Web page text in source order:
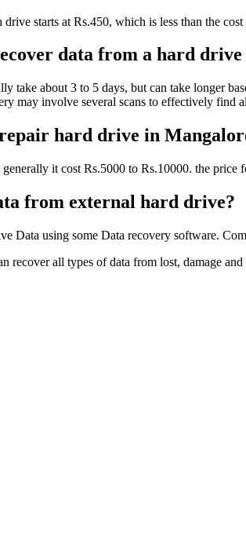
starts at Rs.450, which is less than the
data from a hard
take about 3 to 5 days, but can take longer
may involve several scans to effectively find
hard drive in
it cost Rs.5000 to Rs.10000. the price
from external hard drive?
Data using some Data recovery software.
recover all types of data from lost, damage